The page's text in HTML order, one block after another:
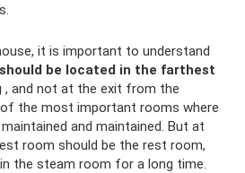
it is important to understand
be located in the farthest
, and not at the exit from the
the most important rooms where
and maintained. But at
room should be the rest room,
the steam room for a long time.